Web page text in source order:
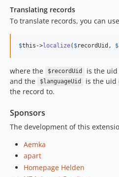
Translating records
To translate records, you can use
$this ->localize( $recordUid , $
where the $recordUid
is the
and the
$languageUid
is the uid
the record to.
Sponsors
The development of this
Aemka
apart
Homepage Helden